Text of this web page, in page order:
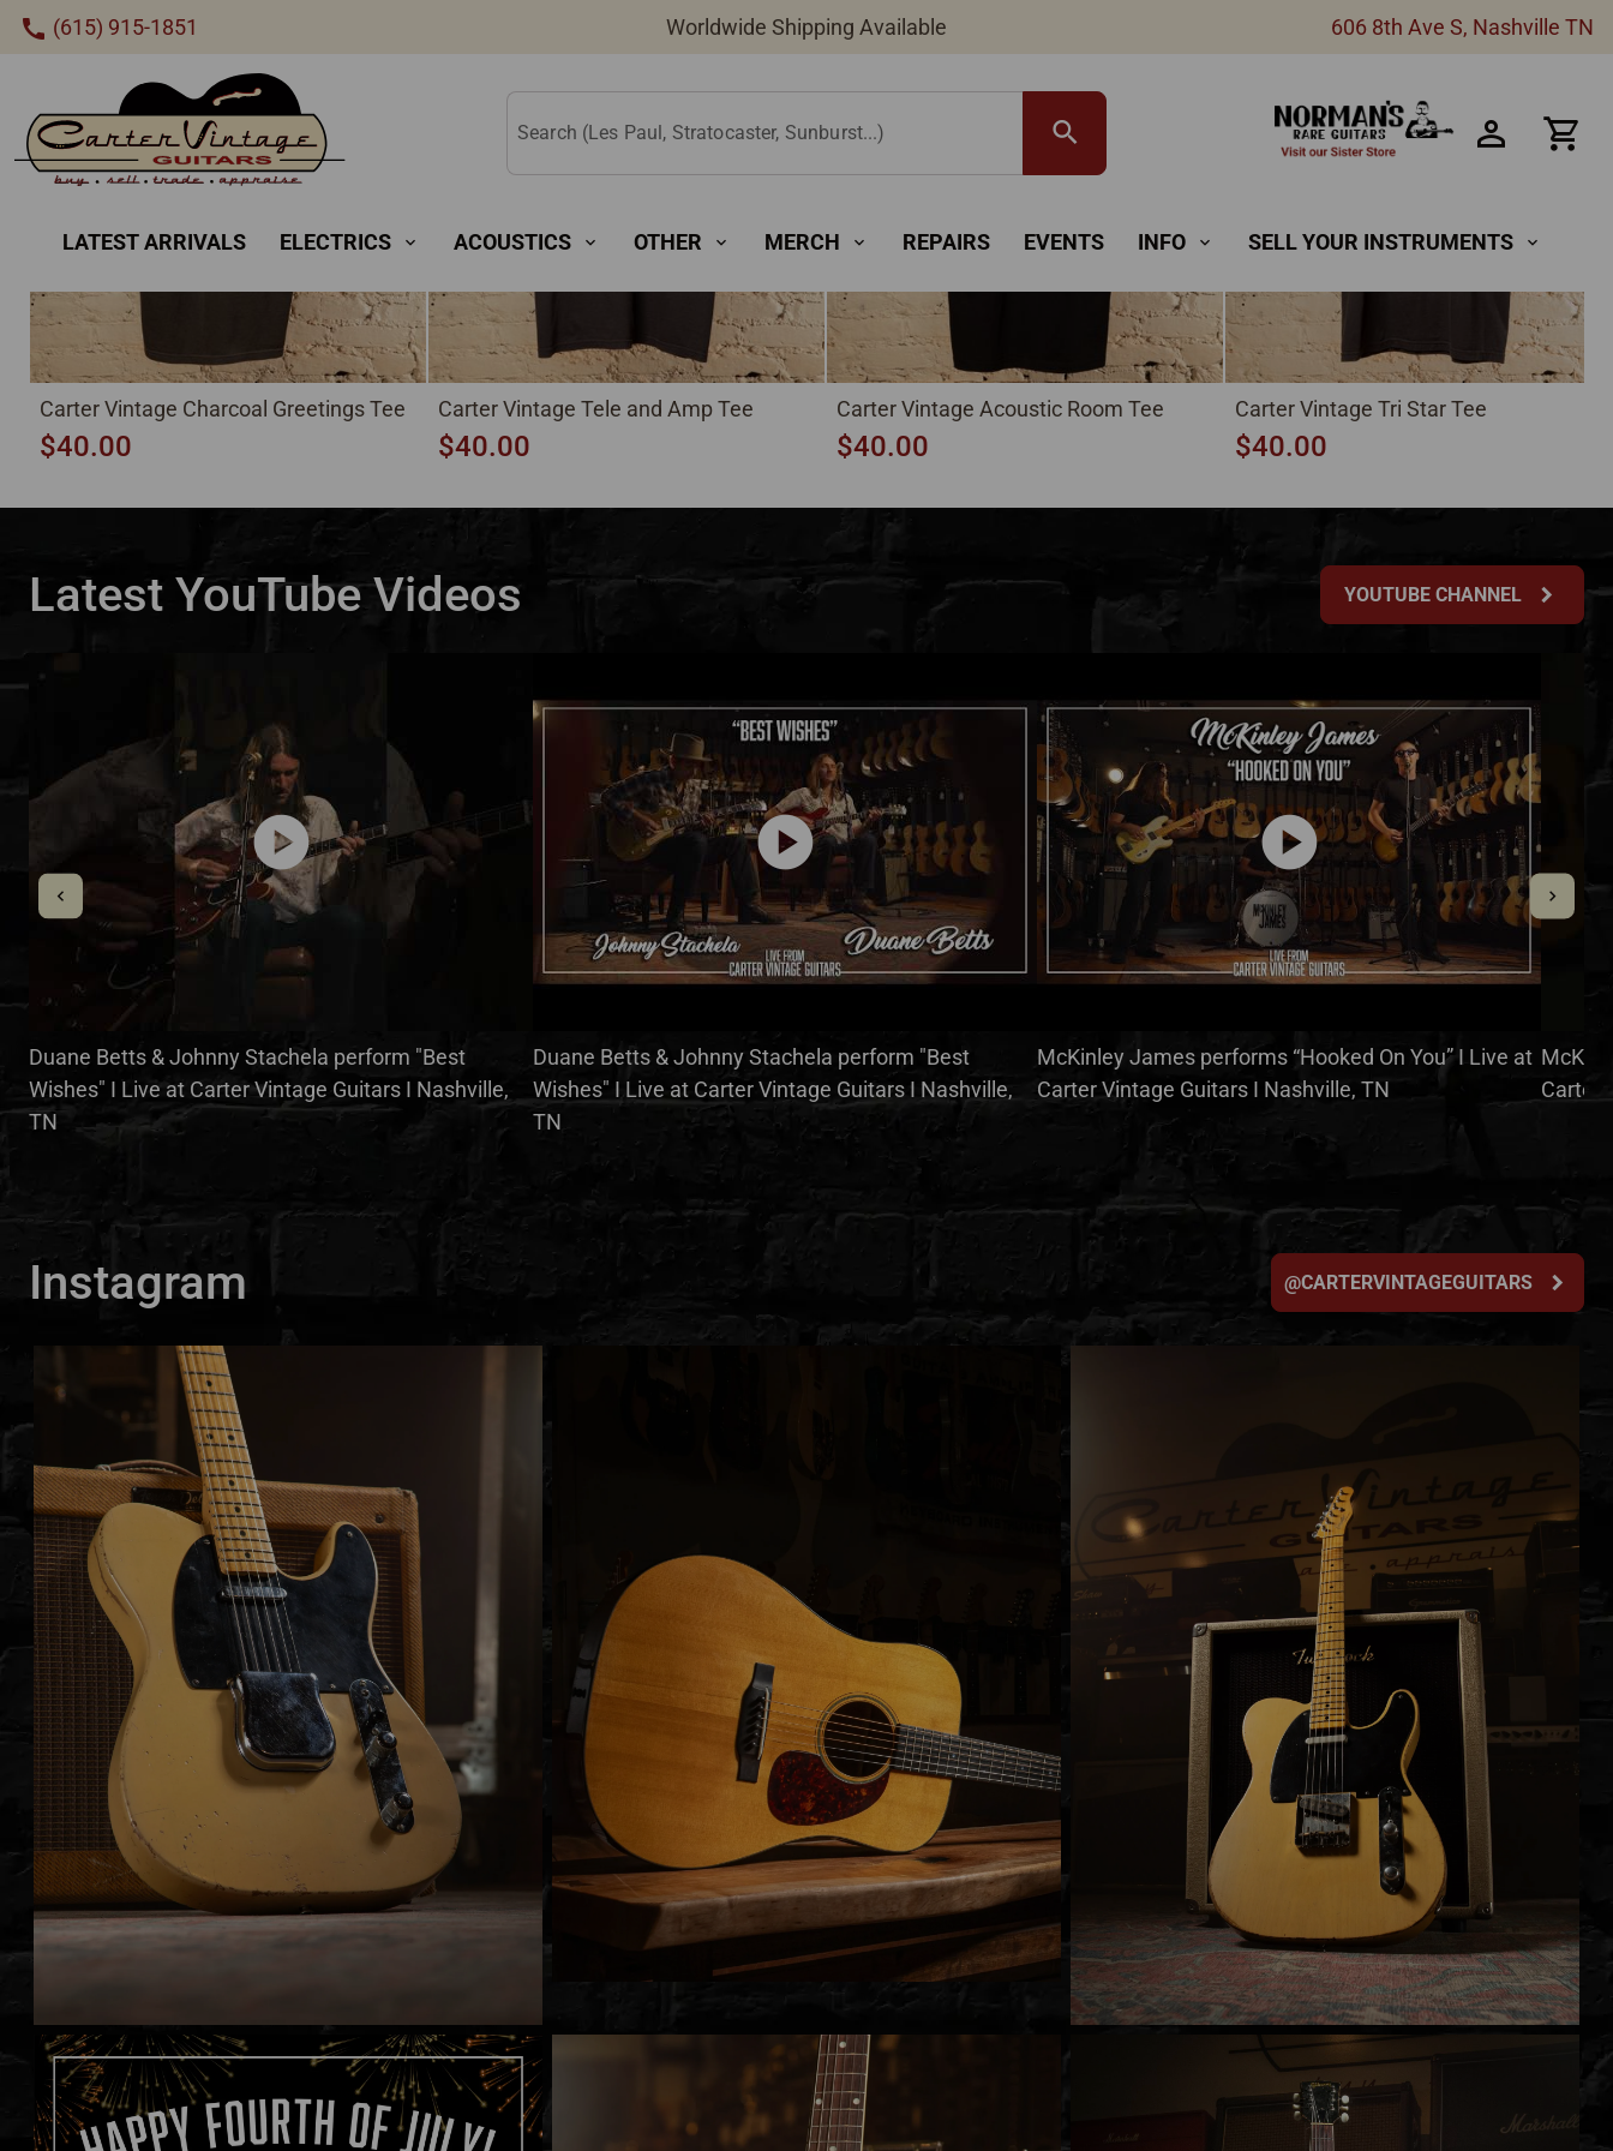
call (615) 915-1851 New Instruments Added Daily 606 8th Ave S, Nashville TN
Search (Les Paul, Stratocaster, Sunburst...) search
LATEST ARRIVALS ELECTRICS expand_more ACOUSTICS expand_more OTHER expand_more MERCH expand_more REPAIRS EVENTS INFO expand_more SELL YOUR INSTRUMENTS expand_more
Carter Vintage Charcoal Greetings Tee
$40.00
Carter Vintage Tele and Amp Tee
$40.00
Carter Vintage Acoustic Room Tee
$40.00
Carter Vintage Tri Star Tee
$40.00
Latest YouTube Videos YOUTUBE CHANNEL chevron_right
play_circle
Duane Betts & Johnny Stachela perform "Best
Wishes" I Live at Carter Vintage Guitars I Nashville,
TN
play_circle
Duane Betts & Johnny Stachela perform "Best
Wishes" I Live at Carter Vintage Guitars I Nashville,
TN
play_circle
McKinley James performs “Hooked On You” I Live at
Carter Vintage Guitars I Nashville, TN
Carter
Instagram @CARTERVINTAGEGUITARS chevron_right